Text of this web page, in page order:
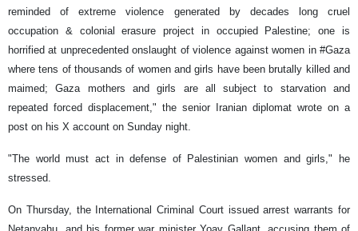
reminded of extreme violence generated by decades long cruel
occupation & colonial erasure project in occupied Palestine; one is
horrified at unprecedented onslaught of violence against women in #Gaza
where tens of thousands of women and girls have been brutally killed and
maimed; Gaza mothers and girls are all subject to starvation and
repeated forced displacement," the senior Iranian diplomat wrote on a
post on his X account on Sunday night.
"The world must act in defense of Palestinian women and girls," he
stressed.
On Thursday, the International Criminal Court issued arrest warrants for